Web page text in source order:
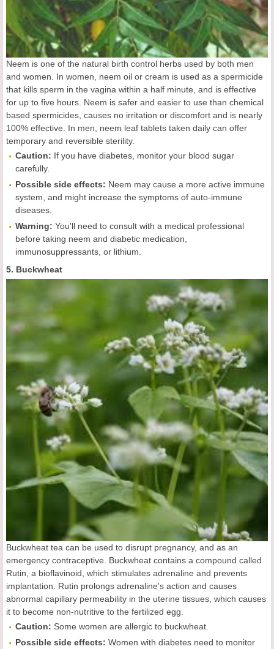
Neem is one of the natural birth control herbs used by both men
and women. In women, neem oil or cream is used as a spermicide
that kills sperm in the vagina within a half minute, and is effective
for up to five hours. Neem is safer and easier to use than chemical
based spermicides, causes no irritation or discomfort and is nearly
100% effective. In men, neem leaf tablets taken daily can offer
temporary and reversible sterility.
Caution: If you have diabetes, monitor your blood sugar
carefully.
Possible side effects: Neem may cause a more active immune
system, and might increase the symptoms of auto-immune
diseases.
Warning: You'll need to consult with a medical professional
before taking neem and diabetic medication,
immunosuppressants, or lithium.
5. Buckwheat
Buckwheat tea can be used to disrupt pregnancy, and as an
emergency contraceptive. Buckwheat contains a compound called
Rutin, a bioflavinoid, which stimulates adrenaline and prevents
implantation. Rutin prolongs adrenaline's action and causes
abnormal capillary permeability in the uterine tissues, which causes
it to become non-nutritive to the fertilized egg.
Caution: Some women are allergic to buckwheat.
Possible side effects: Women with diabetes need to monitor